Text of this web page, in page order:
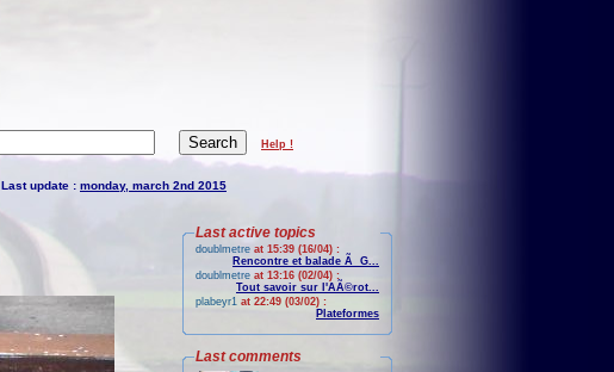
Help !
Last update : monday, march 2nd 2015
Last active topics
doublmetre at 15:39 (16/04) :
Rencontre et balade Ã G...
doublmetre at 13:16 (02/04) :
Tout savoir sur l'AÃ©rot...
plabeyr1 at 22:49 (03/02) :
Plateformes
Last comments